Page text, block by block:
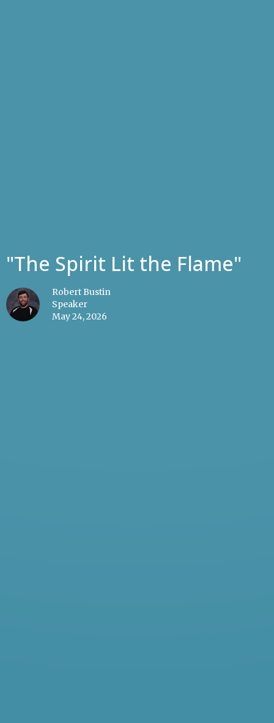
"The Spirit Lit the Flame"
Robert Bustin
Speaker
May 24, 2026